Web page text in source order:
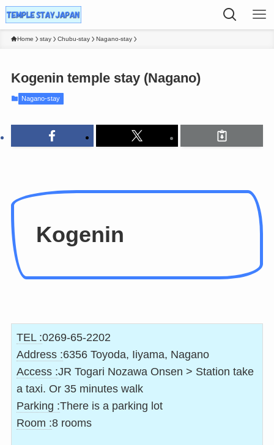
Home stay Chubu-stay Nagano-stay
Kogenin temple stay (Nagano)
Nagano-stay
Kogenin
TEL :0269-65-2202
Address :6356 Toyoda, Iiyama, Nagano
Access :JR Togari Nozawa Onsen > Station take
a taxi. Or 35 minutes walk
Parking :There is a parking lot
Room :8 rooms